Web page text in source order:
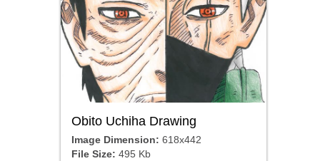
Obito Uchiha Drawing
Image Dimension: 618x442
File Size: 495 Kb